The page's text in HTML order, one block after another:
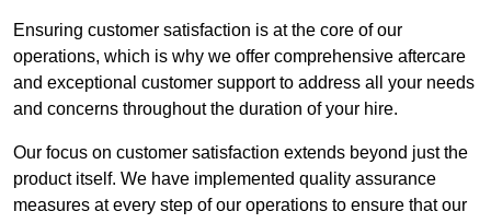
Ensuring customer satisfaction is at the core of our
operations, which is why we offer comprehensive aftercare
and exceptional customer support to address all your needs
and concerns throughout the duration of your hire.
Our focus on customer satisfaction extends beyond just the
product itself. We have implemented quality assurance
measures at every step of our operations to ensure that our